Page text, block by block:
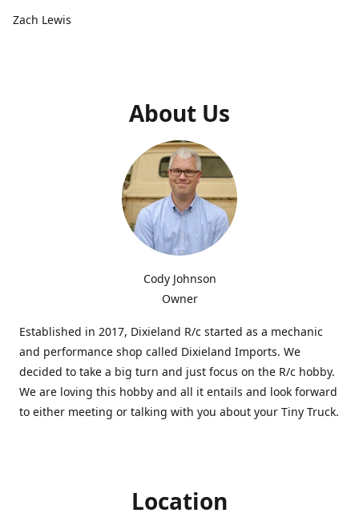
Zach Lewis
About Us
Cody Johnson
Owner
Established in 2017, Dixieland R/c started as a mechanic
and performance shop called Dixieland Imports. We
decided to take a big turn and just focus on the R/c hobby.
We are loving this hobby and all it entails and look forward
to either meeting or talking with you about your Tiny Truck.
Location